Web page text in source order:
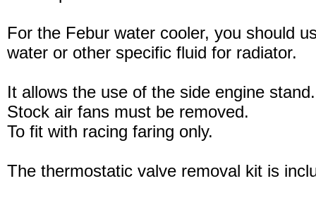
For the Febur water cooler, you should
water or other specific fluid for radiator.
It allows the use of the side engine stand.
Stock air fans must be removed.
To fit with racing faring only.
The thermostatic valve removal kit is